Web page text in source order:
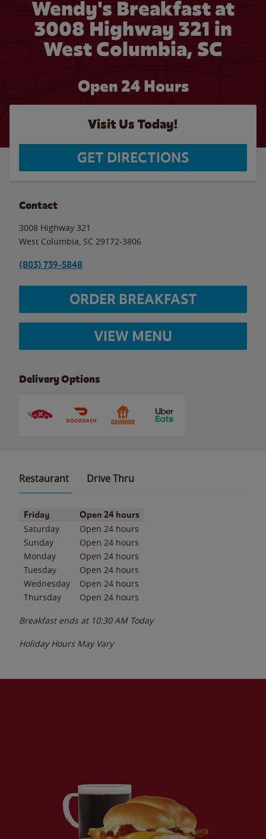
Wendy's Breakfast at
3008 Highway 321 in
West Columbia, SC
Open 24 Hours
Visit Us Today!
GET DIRECTIONS
Contact
3008 Highway 321
West Columbia SC 29172-3806
(803) 739-5848
ORDER BREAKFAST
VIEW MENU
Delivery Options
Restaurant Drive Thru
Day of the WeekHours
Friday Open 24 hours
Saturday
Open 24 hours
Sunday
Open 24 hours
Monday
Open 24 hours
Tuesday
Open 24 hours
Wednesday
Open 24 hours
Thursday
Open 24 hours
Breakfast ends at 10:30 AM Today
Holiday Hours May Vary